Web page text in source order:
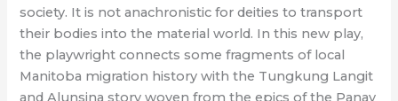
society. It is not anachronistic for deities to transport
their bodies into the material world. In this new play,
the playwright connects some fragments of local
Manitoba migration history with the Tungkung Langit
and Alunsina story woven from the epics of the Panay